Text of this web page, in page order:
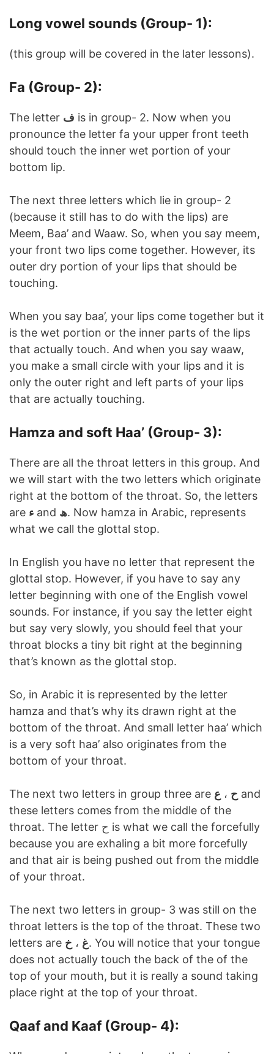
Long vowel sounds (Group- 1):
(this group will be covered in the later lessons).
Fa (Group- 2):
The letter ف is in group- 2. Now when you
pronounce the letter fa your upper front teeth
should touch the inner wet portion of your
bottom lip.
The next three letters which lie in group- 2
(because it still has to do with the lips) are
Meem, Baa’ and Waaw. So, when you say meem,
your front two lips come together. However, its
outer dry portion of your lips that should be
touching.
When you say baa’, your lips come together but it
is the wet portion or the inner parts of the lips
that actually touch. And when you say waaw,
you make a small circle with your lips and it is
only the outer right and left parts of your lips
that are actually touching.
Hamza and soft Haa’ (Group- 3):
There are all the throat letters in this group. And
we will start with the two letters which originate
right at the bottom of the throat. So, the letters
are ء and ھ. Now hamza in Arabic, represents
what we call the glottal stop.
In English you have no letter that represent the
glottal stop. However, if you have to say any
letter beginning with one of the English vowel
sounds. For instance, if you say the letter eight
but say very slowly, you should feel that your
throat blocks a tiny bit right at the beginning
that’s known as the glottal stop.
So, in Arabic it is represented by the letter
hamza and that’s why its drawn right at the
bottom of the throat. And small letter haa’ which
is a very soft haa’ also originates from the
bottom of your throat.
The next two letters in group three are ح ، ع
and
these letters comes from the middle of the
throat. The letter ح is what we call the forcefully
because you are exhaling a bit more forcefully
and that air is being pushed out from the middle
of your throat.
The next two letters in group- 3 was still on the
throat letters is the top of the throat. These two
letters are
غ ، خ
. You will notice that your tongue
does not actually touch the back of the of the
top of your mouth, but it is really a sound taking
place right at the top of your throat.
Qaaf and Kaaf (Group- 4):